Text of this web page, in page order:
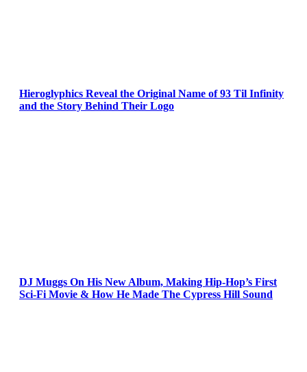
Hieroglyphics Reveal the Original Name of 93 Til Infinity
and the Story Behind Their Logo
DJ Muggs On His New Album, Making Hip-Hop’s First
Sci-Fi Movie & How He Made The Cypress Hill Sound